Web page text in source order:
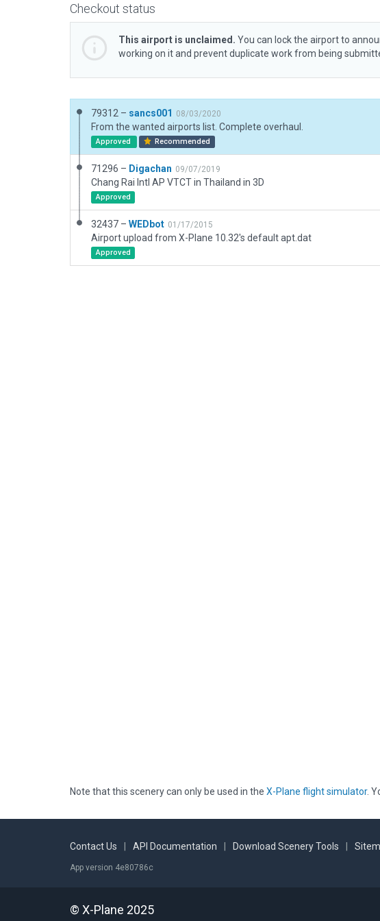
Checkout status
This airport is unclaimed. You can lock the airport to
working on it and prevent duplicate work from being
79312 – sancs001 08/03/2020
From the wanted airports list. Complete overhaul.
Approved Recommended
71296 – Digachan 09/07/2019
Chang Rai Intl AP VTCT in Thailand in 3D
Approved
32437 – WEDbot 01/17/2015
Airport upload from X-Plane 10.32's default apt.dat
Approved
Note that this scenery can only be used in the X-Plane flight simulator.
Contact Us API Documentation Download Scenery Tools
App version 4e80786c
© X-Plane 2025